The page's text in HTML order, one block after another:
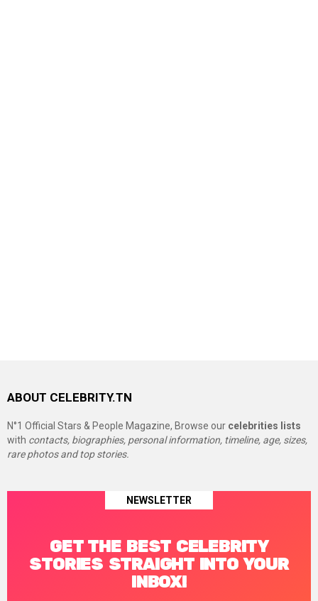
ABOUT CELEBRITY.TN
N°1 Official Stars & People Magazine, Browse our celebrities lists
with contacts, biographies, personal information, timeline, age, sizes,
rare photos and top stories.
NEWSLETTER
GET THE BEST CELEBRITY
STORIES STRAIGHT INTO YOUR
INBOX!